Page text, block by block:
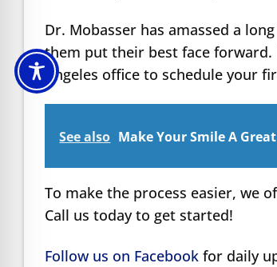
Dr. Mobasser has amassed a
them put their best face forward.
Angeles office to schedule your
See also Make Your Smile A
To make the process easier, we
Call us today to get started!
Follow us on Facebook for daily